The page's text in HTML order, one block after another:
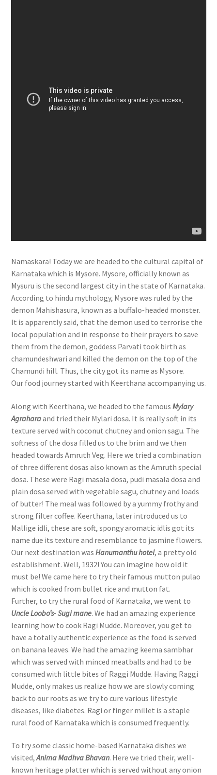
Namaskara! Today we are headed to the cultural capital of
Karnataka which is Mysore. Mysore, officially known as
Mysuru is the second largest city in the state of Karnataka.
According to hindu mythology, Mysore was ruled by the
demon Mahishasura, known as a buffalo-headed monster.
It is apparently said, that the demon used to terrorise the
local population and in response to their prayers to save
them from the demon, goddess Parvati took birth as
chamundeshwari and killed the demon on the top of the
Chamundi hill. Thus, the city got its name as Mysore.
Our food journey started with Keerthana accompanying us.
Along with Keerthana, we headed to the famous Mylary
Agraharaand tried their Mylari dosa. It is really soft in its
texture served with coconut chutney and onion sagu. The
softness of the dosa filled us to the brim and we then
headed towards Amruth Veg. Here we tried a combination
of three different dosas also known as the Amruth special
dosa. These were Ragi masala dosa, pudi masala dosa and
plain dosa served with vegetable sagu, chutney and loads
of butter! The meal was followed by a yummy frothy and
strong filter coffee. Keerthana, later introduced us to
Mallige idli, these are soft, spongy aromatic idlis got its
name due its texture and resemblance to jasmine flowers.
Our next destination was Hanumanthu hotel, a pretty old
establishment. Well, 1932! You can imagine how old it
must be! We came here to try their famous mutton pulao
which is cooked from bullet rice and mutton fat.
Further, to try the rural food of Karnataka, we went to
Uncle Loobo’s- Sugi mane. We had an amazing experience
learning how to cook Ragi Mudde. Moreover, you get to
have a totally authentic experience as the food is served
on banana leaves. We had the amazing keema sambhar
which was served with minced meatballs and had to be
consumed with little bites of Raggi Mudde. Having Raggi
Mudde, only makes us realize how we are slowly coming
back to our roots as we try to cure various lifestyle
diseases, like diabetes. Ragi or finger millet is a staple
rural food of Karnataka which is consumed frequently.
To try some classic home-based Karnataka dishes we
visited,Anima Madhva Bhavan. Here we tried their, well-
known heritage platter which is served without any onion